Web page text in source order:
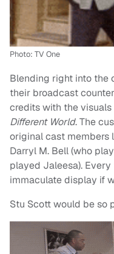
Photo: TV One
Blending right into the
their broadcast
credits with the
Different World. The
original cast members
Darryl M. Bell (who
played Jaleesa).
immaculate display if
Stu Scott would be so